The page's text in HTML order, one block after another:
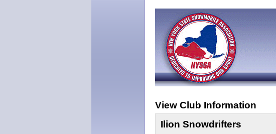
View Club Information
Ilion Snowdrifters